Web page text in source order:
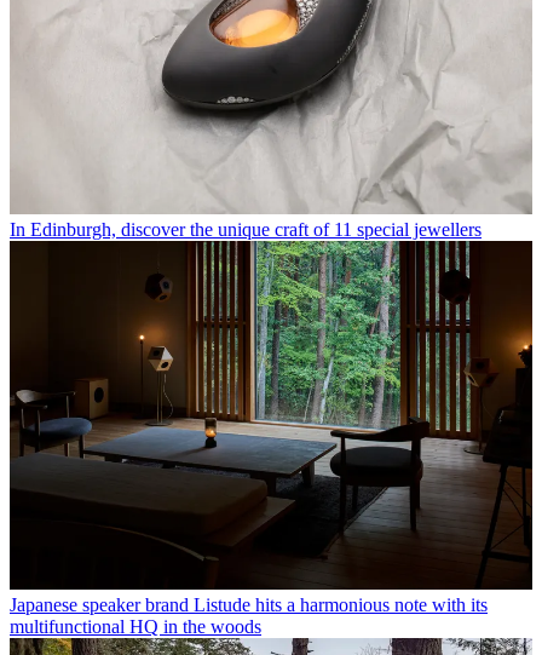
In Edinburgh, discover the unique craft of 11 special jewellers
Japanese speaker brand Listude hits a harmonious note with its
multifunctional HQ in the woods